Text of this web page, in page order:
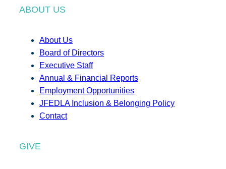
ABOUT US
About Us
Board of Directors
Executive Staff
Annual & Financial Reports
Employment Opportunities
JFEDLA Inclusion & Belonging Policy
Contact
GIVE